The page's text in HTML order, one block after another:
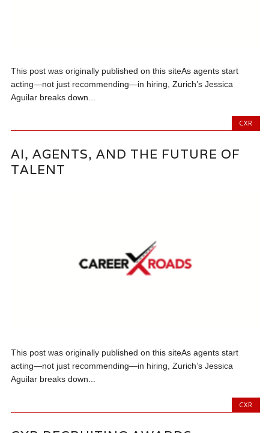
This post was originally published on this siteAs agents start
acting—not just recommending—in hiring, Zurich’s Jessica
Aguilar breaks down...
CXR
AI, AGENTS, AND THE FUTURE OF
TALENT
This post was originally published on this siteAs agents start
acting—not just recommending—in hiring, Zurich’s Jessica
Aguilar breaks down...
CXR